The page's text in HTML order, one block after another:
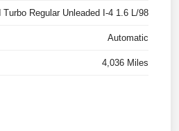
Turbo Regular Unleaded I-4 1.6 L/98
Automatic
4,036 Miles